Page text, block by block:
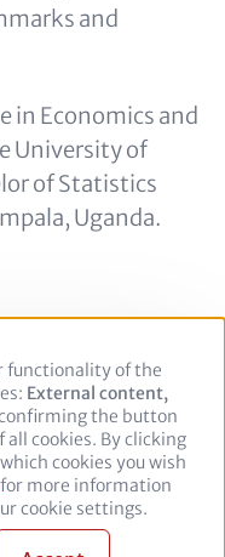
and
in Economics and
University of
of Statistics
Uganda.
policy
LinkedIn
functionality of the
External content,
the button
all cookies. By clicking
cookies you wish
more information
cookie settings.